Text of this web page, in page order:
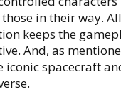
in their way.
keeps the
And, as
spacecraft